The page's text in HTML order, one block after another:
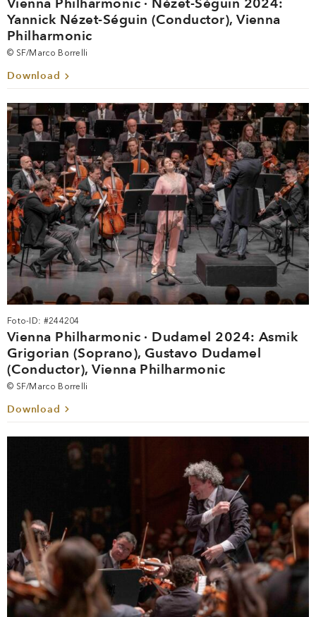
Yannick Nézet-Séguin (Conductor), Vienna
Philharmonic
© SF/Marco Borrelli
Download
Foto-ID: #244204
Vienna Philharmonic · Dudamel 2024: Asmik
Grigorian (Soprano), Gustavo Dudamel
(Conductor), Vienna Philharmonic
© SF/Marco Borrelli
Download